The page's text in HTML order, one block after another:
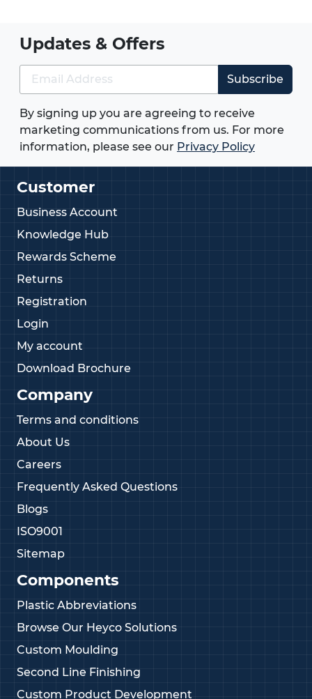
Updates & Offers
Subscribe
By signing up you are agreeing to receive
marketing communications from us. For more
information, please see our Privacy Policy
Customer
Business Account
Knowledge Hub
Rewards Scheme
Returns
Registration
Login
My account
Download Brochure
Company
Terms and conditions
About Us
Careers
Frequently Asked Questions
Blogs
ISO9001
Sitemap
Components
Plastic Abbreviations
Browse Our Heyco Solutions
Custom Moulding
Second Line Finishing
Custom Product Development